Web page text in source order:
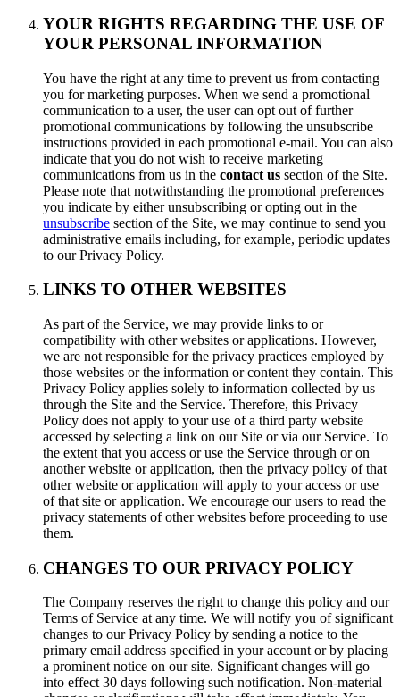
YOUR RIGHTS REGARDING THE USE OF
YOUR PERSONAL INFORMATION
You have the right at any time to prevent us from contacting
you for marketing purposes. When we send a promotional
communication to a user, the user can opt out of further
promotional communications by following the unsubscribe
instructions provided in each promotional e-mail. You can also
indicate that you do not wish to receive marketing
communications from us in the contact us section of the Site.
Please note that notwithstanding the promotional preferences
you indicate by either unsubscribing or opting out in the
unsubscribe section of the Site, we may continue to send you
administrative emails including, for example, periodic updates
to our Privacy Policy.
LINKS TO OTHER WEBSITES
As part of the Service, we may provide links to or
compatibility with other websites or applications. However,
we are not responsible for the privacy practices employed by
those websites or the information or content they contain. This
Privacy Policy applies solely to information collected by us
through the Site and the Service. Therefore, this Privacy
Policy does not apply to your use of a third party website
accessed by selecting a link on our Site or via our Service. To
the extent that you access or use the Service through or on
another website or application, then the privacy policy of that
other website or application will apply to your access or use
of that site or application. We encourage our users to read the
privacy statements of other websites before proceeding to use
them.
CHANGES TO OUR PRIVACY POLICY
The Company reserves the right to change this policy and our
Terms of Service at any time. We will notify you of significant
changes to our Privacy Policy by sending a notice to the
primary email address specified in your account or by placing
a prominent notice on our site. Significant changes will go
into effect 30 days following such notification. Non-material